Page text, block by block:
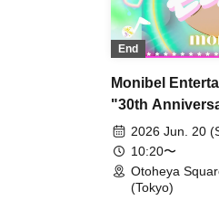
End
Monibel
"30th
~Milk's Birthday
Graduation~"
2026 Jun. 20
10:20〜
Otoheya
(Tokyo)